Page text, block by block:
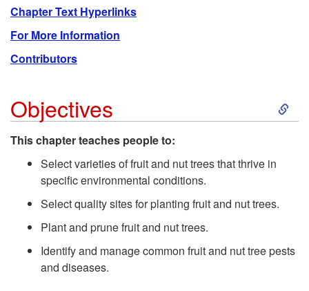
Chapter Text Hyperlinks
For More Information
Contributors
Objectives
S
This chapter teaches people to:
Select varieties of fruit and nut trees that thrive in
specific environmental conditions.
Select quality sites for planting fruit and nut trees.
Plant and prune fruit and nut trees.
Identify and manage common fruit and nut tree pests
and diseases.